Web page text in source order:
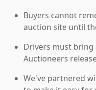
Buyers cannot
auction site until
Drivers must bring
Auctioneers
We've partnered